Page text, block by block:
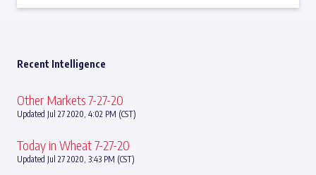
Recent Intelligence
Other Markets 7-27-20
Updated Jul 27 2020, 4:02 PM (CST)
Today in Wheat 7-27-20
Updated Jul 27 2020, 3:43 PM (CST)